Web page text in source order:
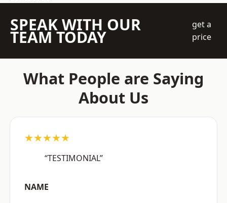
SPEAK WITH OUR
TEAM TODAY
get a
price
What People are Saying
About Us
★★★★★
“TESTIMONIAL”
NAME